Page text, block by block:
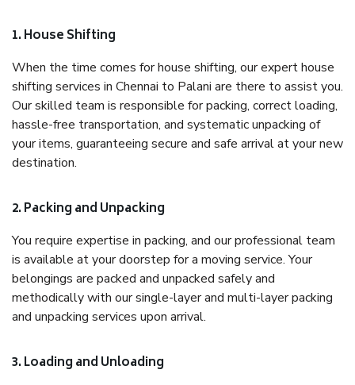
1. House Shifting
When the time comes for house shifting, our expert house
shifting services in Chennai to Palani are there to assist you.
Our skilled team is responsible for packing, correct loading,
hassle-free transportation, and systematic unpacking of
your items, guaranteeing secure and safe arrival at your new
destination.
2. Packing and Unpacking
You require expertise in packing, and our professional team
is available at your doorstep for a moving service. Your
belongings are packed and unpacked safely and
methodically with our single-layer and multi-layer packing
and unpacking services upon arrival.
3. Loading and Unloading